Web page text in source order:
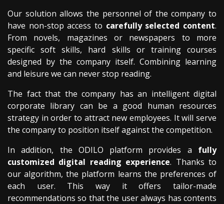
Our solution allows the personnel of the company to
have non-stop access to carefully selected content.
From novels, magazines or newspapers to more
specific soft skills, hard skills or training courses
designed by the company itself. Combining learning
and leisure we can never stop reading.
The fact that the company has an intelligent digital
corporate library can be a good human resources
strategy in order to attract new employees. It will serve
the company to position itself against the competition.
In addition, the ODILO platform provides a fully
customized digital reading experience. Thanks to
our algorithm, the platform learns the preferences of
each user. This way it offers tailor-made
recommendations so that the user always has contents